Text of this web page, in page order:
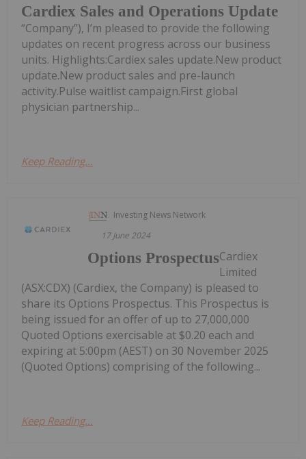
Cardiex Sales and Operations Update
“Company”), I’m pleased to provide the following
updates on recent progress across our business
units. Highlights:Cardiex sales update.New product
update.New product sales and pre-launch
activity.Pulse waitlist campaign.First global
physician partnership...
Keep Reading...
Investing News Network
17 June 2024
Options ProspectusCardiex
Limited
(ASX:CDX) (Cardiex, the Company) is pleased to
share its Options Prospectus. This Prospectus is
being issued for an offer of up to 27,000,000
Quoted Options exercisable at $0.20 each and
expiring at 5:00pm (AEST) on 30 November 2025
(Quoted Options) comprising of the following...
Keep Reading...